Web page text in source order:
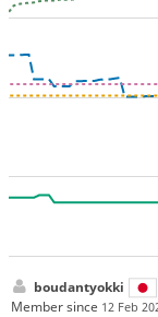
boudantyokki
Member since 12 Feb